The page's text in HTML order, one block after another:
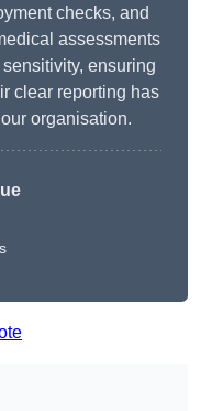
checks, and
assessments
ensuring
clear reporting has
organisation.